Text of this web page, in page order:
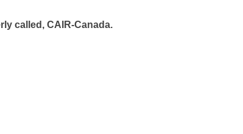
called, CAIR-Canada.